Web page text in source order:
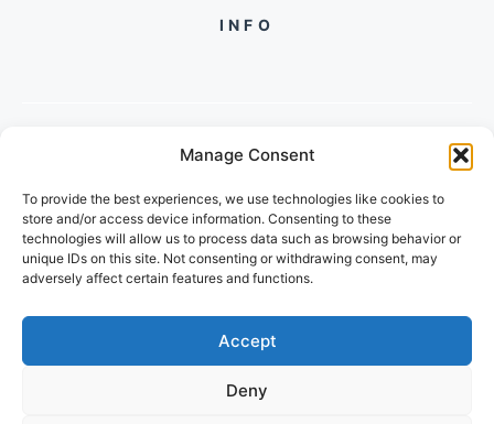
Manage Consent
To provide the best experiences, we use technologies like cookies to
store and/or access device information. Consenting to these
technologies will allow us to process data such as browsing behavior or
unique IDs on this site. Not consenting or withdrawing consent, may
adversely affect certain features and functions.
Accept
Deny
INFO
2/134, SECTOR 105, GURGAON,
HARYANA - 122001, INDIA